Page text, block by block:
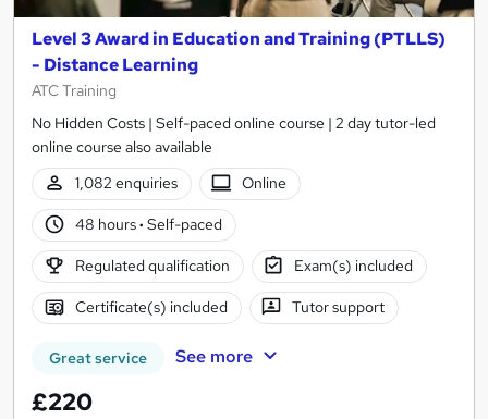
Level 3 Award in Education and Training (PTLLS)
- Distance Learning
ATC Training
No Hidden Costs | Self-paced online course | 2 day tutor-led
online course also available
1,082 enquiries
Online
48 hours· Self-paced
Regulated qualification Exam(s) included
Certificate(s) included Tutor support
Great service See more
£220